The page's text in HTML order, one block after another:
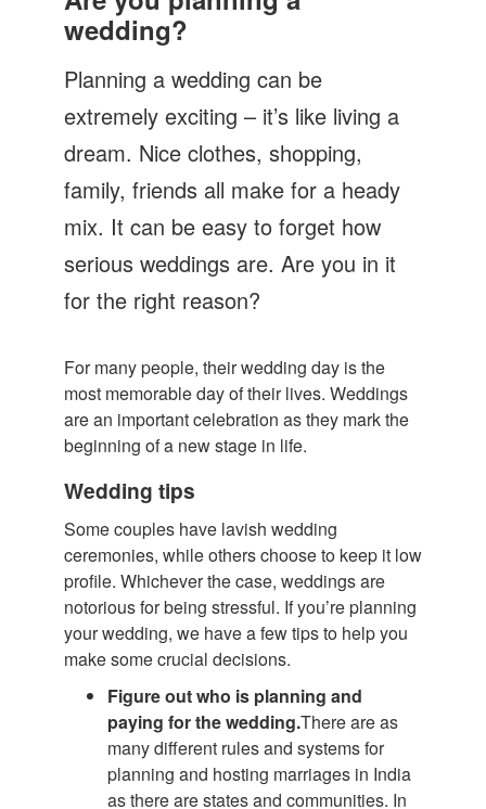
Let's Talk
wedding?
Planning a wedding can be
extremely exciting – it’s like living a
dream. Nice clothes, shopping,
family, friends all make for a heady
mix. It can be easy to forget how
serious weddings are. Are you in it
for the right reason?
For many people, their wedding day is the
most memorable day of their lives. Weddings
are an important celebration as they mark the
beginning of a new stage in life.
Wedding tips
Some couples have lavish wedding
ceremonies, while others choose to keep it low
profile. Whichever the case, weddings are
notorious for being stressful. If you’re planning
your wedding, we have a few tips to help you
make some crucial decisions.
Figure out who is planning and
paying for the wedding.There are as
many different rules and systems for
planning and hosting marriages in India
as there are states and communities. In